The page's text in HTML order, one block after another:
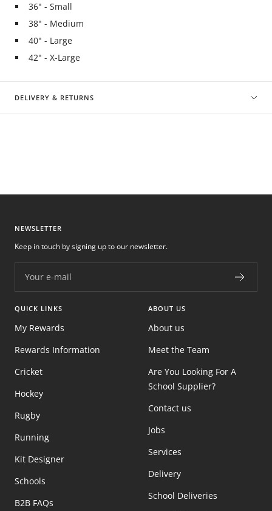
36" - Small
38" - Medium
40" - Large
42" - X-Large
DELIVERY & RETURNS
NEWSLETTER
Your e-mail
Keep in touch by signing up to our newsletter.
QUICK LINKS
My Rewards
Rewards Information
Cricket
Hockey
Rugby
Running
Kit Designer
Schools
B2B FAQs
ABOUT US
About us
Meet the Team
Are You Looking For A
School Supplier?
Contact us
Jobs
Services
Delivery
School Deliveries